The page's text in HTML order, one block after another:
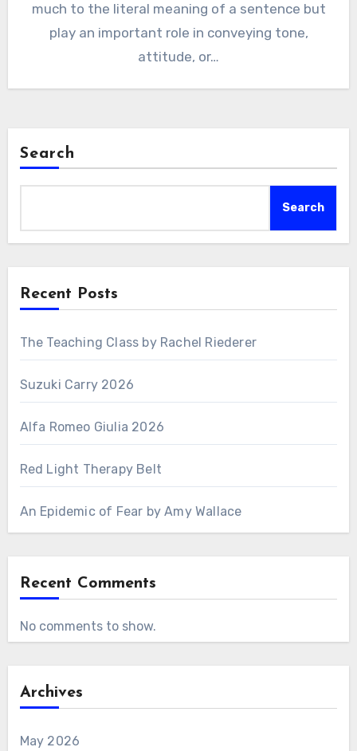
much to the literal meaning of a sentence but
play an important role in conveying tone,
attitude, or…
Search
Search
Recent Posts
The Teaching Class by Rachel Riederer
Suzuki Carry 2026
Alfa Romeo Giulia 2026
Red Light Therapy Belt
An Epidemic of Fear by Amy Wallace
Recent Comments
No comments to show.
Archives
May 2026